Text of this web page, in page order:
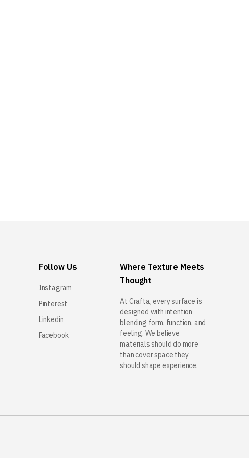
Follow Us
Instagram
Pinterest
Linkedin
Facebook
Where Texture Meets
Thought
At Crafta, every surface is
designed with intention
blending form, function, and
feeling. We believe
materials should do more
than cover space they
should shape experience.